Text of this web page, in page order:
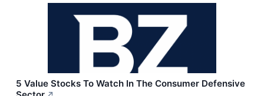
5 Value Stocks To Watch In The Consumer Defensive